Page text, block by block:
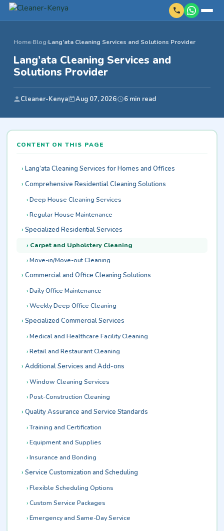
Home›Blog›Lang’ata Cleaning Services and Solutions Provider
Lang’ata Cleaning Services and
Solutions Provider
Cleaner-Kenya Aug 07, 2026 6 min read
CONTENT ON THIS PAGE
Lang’ata Cleaning Services for Homes and Offices
Comprehensive Residential Cleaning Solutions
Deep House Cleaning Services
Regular House Maintenance
Specialized Residential Services
Carpet and Upholstery Cleaning
Move-in/Move-out Cleaning
Commercial and Office Cleaning Solutions
Daily Office Maintenance
Weekly Deep Office Cleaning
Specialized Commercial Services
Medical and Healthcare Facility Cleaning
Retail and Restaurant Cleaning
Additional Services and Add-ons
Window Cleaning Services
Post-Construction Cleaning
Quality Assurance and Service Standards
Training and Certification
Equipment and Supplies
Insurance and Bonding
Service Customization and Scheduling
Flexible Scheduling Options
Custom Service Packages
Emergency and Same-Day Service